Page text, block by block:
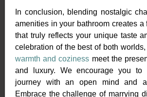
In conclusion, blending nostalgic
amenities in your bathroom creates a
that truly reflects your unique taste
celebration of the best of both
warmth and coziness meet the
and luxury. We encourage you to
journey with an open mind and
Embrace the challenge of marrying